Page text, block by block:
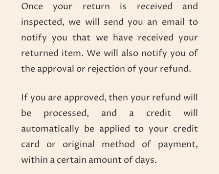
Once your return is received and
inspected, we will send you an email to
notify you that we have received your
returned item. We will also notify you of
the approval or rejection of your refund.
If you are approved, then your refund will
be processed, and a credit will
automatically be applied to your credit
card or original method of payment,
within a certain amount of days.